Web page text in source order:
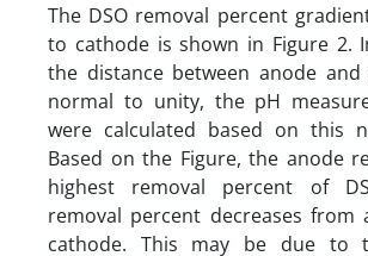
The DSO removal percent
to cathode is shown in Figure 2.
the distance between anode and
normal to unity, the pH
were calculated based on this
Based on the Figure, the anode
highest removal percent of
removal percent decreases from
cathode. This may be due to